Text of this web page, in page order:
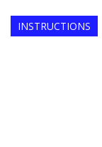
INSTRUCTIONS